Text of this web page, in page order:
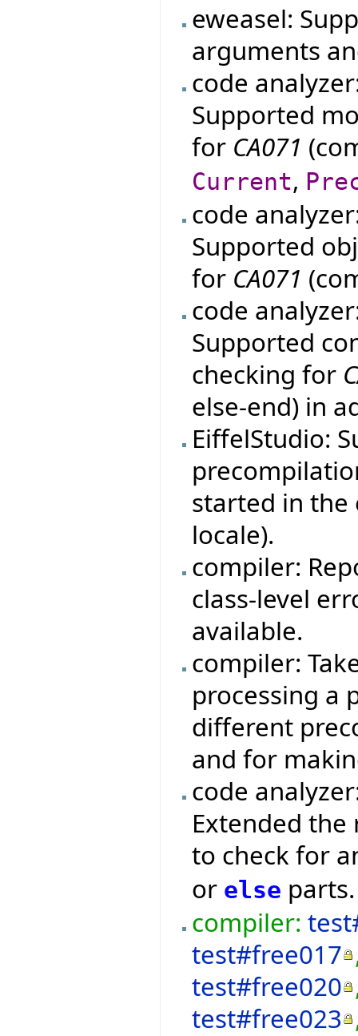
eweasel:
arguments
code
Supported
for CA071
Current,
code
Supported
for CA071
code
Supported
checking for
else-end) in
EiffelStudio:
started in the
locale).
compiler:
class-level
available.
compiler:
processing a
different
and for
code
Extended
to check for
or else parts.
compiler:
test#free017
test#free020
test#free023